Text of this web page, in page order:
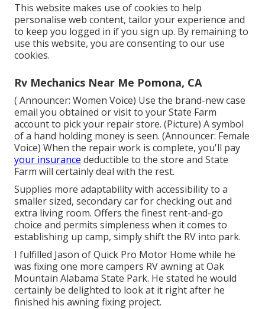
This website makes use of cookies to help
personalise web content, tailor your experience and
to keep you logged in if you sign up. By remaining to
use this website, you are consenting to our use
cookies.
Rv Mechanics Near Me Pomona, CA
( Announcer: Women Voice) Use the brand-new case
email you obtained or visit to your State Farm
account to pick your repair store. (Picture) A symbol
of a hand holding money is seen. (Announcer: Female
Voice) When the repair work is complete, you'll pay
your insurance deductible to the store and State
Farm will certainly deal with the rest.
Supplies more adaptability with accessibility to a
smaller sized, secondary car for checking out and
extra living room. Offers the finest rent-and-go
choice and permits simpleness when it comes to
establishing up camp, simply shift the RV into park.
I fulfilled Jason of Quick Pro Motor Home while he
was fixing one more campers RV awning at Oak
Mountain Alabama State Park. He stated he would
certainly be delighted to look at it right after he
finished his awning fixing project.